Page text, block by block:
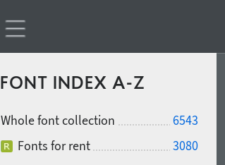
FONT INDEX A-Z
Whole font collection
6543
Fonts for rent
3080